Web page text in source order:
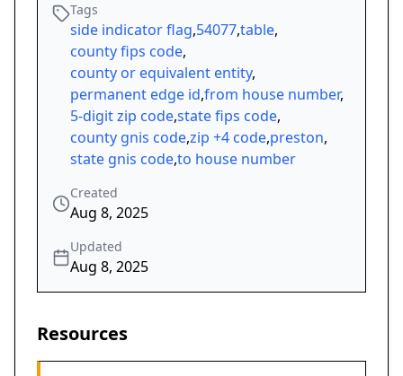
Tags
side indicator flag,54077,table,
county fips code,
county or equivalent entity,
permanent edge id,from house number,
5-digit zip code,state fips code,
county gnis code,zip +4 code,preston,
state gnis code,to house number
Created
Aug 8, 2025
Updated
Aug 8, 2025
Resources